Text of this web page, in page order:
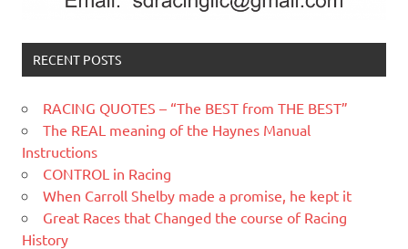
RECENT POSTS
RACING QUOTES – “The BEST from THE BEST”
The REAL meaning of the Haynes Manual
Instructions
CONTROL in Racing
When Carroll Shelby made a promise, he kept it
Great Races that Changed the course of Racing
History